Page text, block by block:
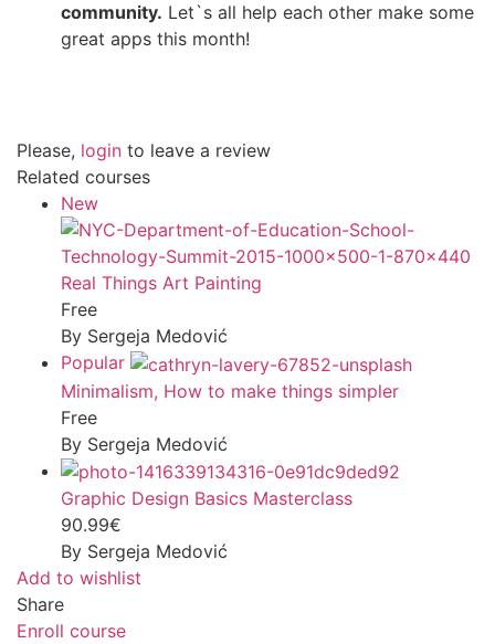
community. Let`s all help each other make some
great apps this month!
Please, login to leave a review
Related courses
New
Real Things Art Painting
Free
By Sergeja Medović
Popular
Minimalism, How to make things simpler
Free
By Sergeja Medović
Graphic Design Basics Masterclass
90.99€
By Sergeja Medović
Add to wishlist
Share
Enroll course